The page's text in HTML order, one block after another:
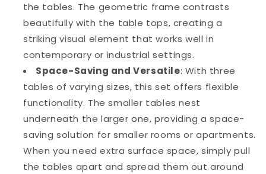
the tables. The geometric frame contrasts
beautifully with the table tops, creating a
striking visual element that works well in
contemporary or industrial settings.
Space-Saving and Versatile: With three
tables of varying sizes, this set offers flexible
functionality. The smaller tables nest
underneath the larger one, providing a space-
saving solution for smaller rooms or apartments.
When you need extra surface space, simply pull
the tables apart and spread them out around